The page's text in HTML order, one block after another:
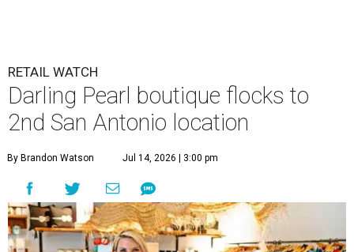
RETAIL WATCH
Darling Pearl boutique flocks to
2nd San Antonio location
By Brandon Watson Jul 14, 2026 | 3:00 pm